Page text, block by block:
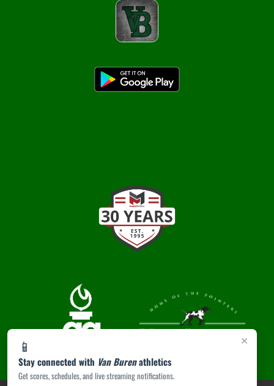
×
📱
Stay connected with Van Burenathletics
Get scores, schedules, and live streaming notifications.